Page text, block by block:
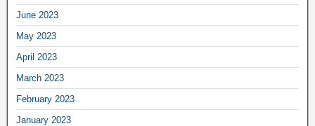
June 2023
May 2023
April 2023
March 2023
February 2023
January 2023